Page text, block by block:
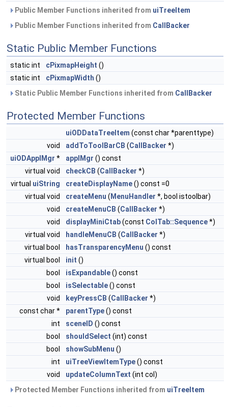
Public Member Functions inherited from uiTreeItem
Public Member Functions inherited from CallBacker
Static Public Member Functions
static int cPixmapHeight ()
static int
cPixmapWidth ()
Static Public Member Functions inherited from CallBacker
Protected Member Functions
uiODDataTreeItem (const char *parenttype)
void
addToToolBarCB (CallBacker *)
uiODApplMgr * applMgr () const
virtual void
checkCB (CallBacker *)
virtual uiString createDisplayName() const =0
virtual void
createMenu ( MenuHandler *, bool istoolbar)
void
createMenuCB (CallBacker *)
void
displayMiniCtab(const ColTab::Sequence*)
virtual void
handleMenuCB (CallBacker *)
virtual bool
hasTransparencyMenu () const
virtual bool
init ()
bool
isExpandable() const
bool
isSelectable() const
void
keyPressCB (CallBacker *)
const char *
parentType() const
int
sceneID () const
bool
shouldSelect (int) const
bool
showSubMenu ()
int
uiTreeViewItemType() const
void
updateColumnText (int col)
Protected Member Functions inherited from uiTreeItem